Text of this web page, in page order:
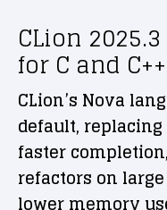
CLion
for C and C++
CLion’s Nova
default,
faster
refactors on
lower memory